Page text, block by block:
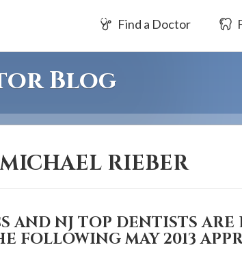
Find a Doctor
Blog
RIEBER
AND NJ TOP DENTISTS ARE
FOLLOWING MAY 2013